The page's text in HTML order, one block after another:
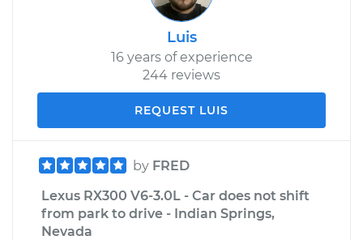
Luis
16 years of experience
244 reviews
REQUEST LUIS
by FRED
Lexus RX300 V6-3.0L - Car does not shift
from park to drive - Indian Springs,
Nevada